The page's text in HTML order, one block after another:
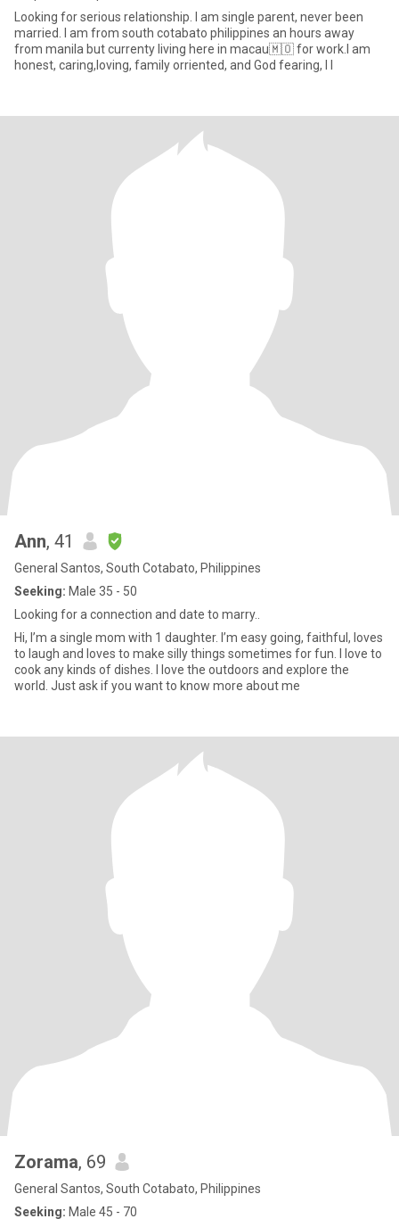
Looking for serious relationship. I am single parent, never been
married. I am from south cotabato philippines an hours away
from manila but currenty living here in macau🇲🇴 for work.I am
honest, caring,loving, family orriented, and God fearing, I l
Ann, 41
General Santos, South Cotabato, Philippines
Seeking: Male 35 - 50
Looking for a connection and date to marry..
Hi, I’m a single mom with 1 daughter. I’m easy going, faithful, loves
to laugh and loves to make silly things sometimes for fun. I love to
cook any kinds of dishes. I love the outdoors and explore the
world. Just ask if you want to know more about me
Zorama, 69
General Santos, South Cotabato, Philippines
Seeking: Male 45 - 70